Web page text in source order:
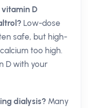
D
Low-dose
safe, but high-
too high.
D with your
dialysis? Many